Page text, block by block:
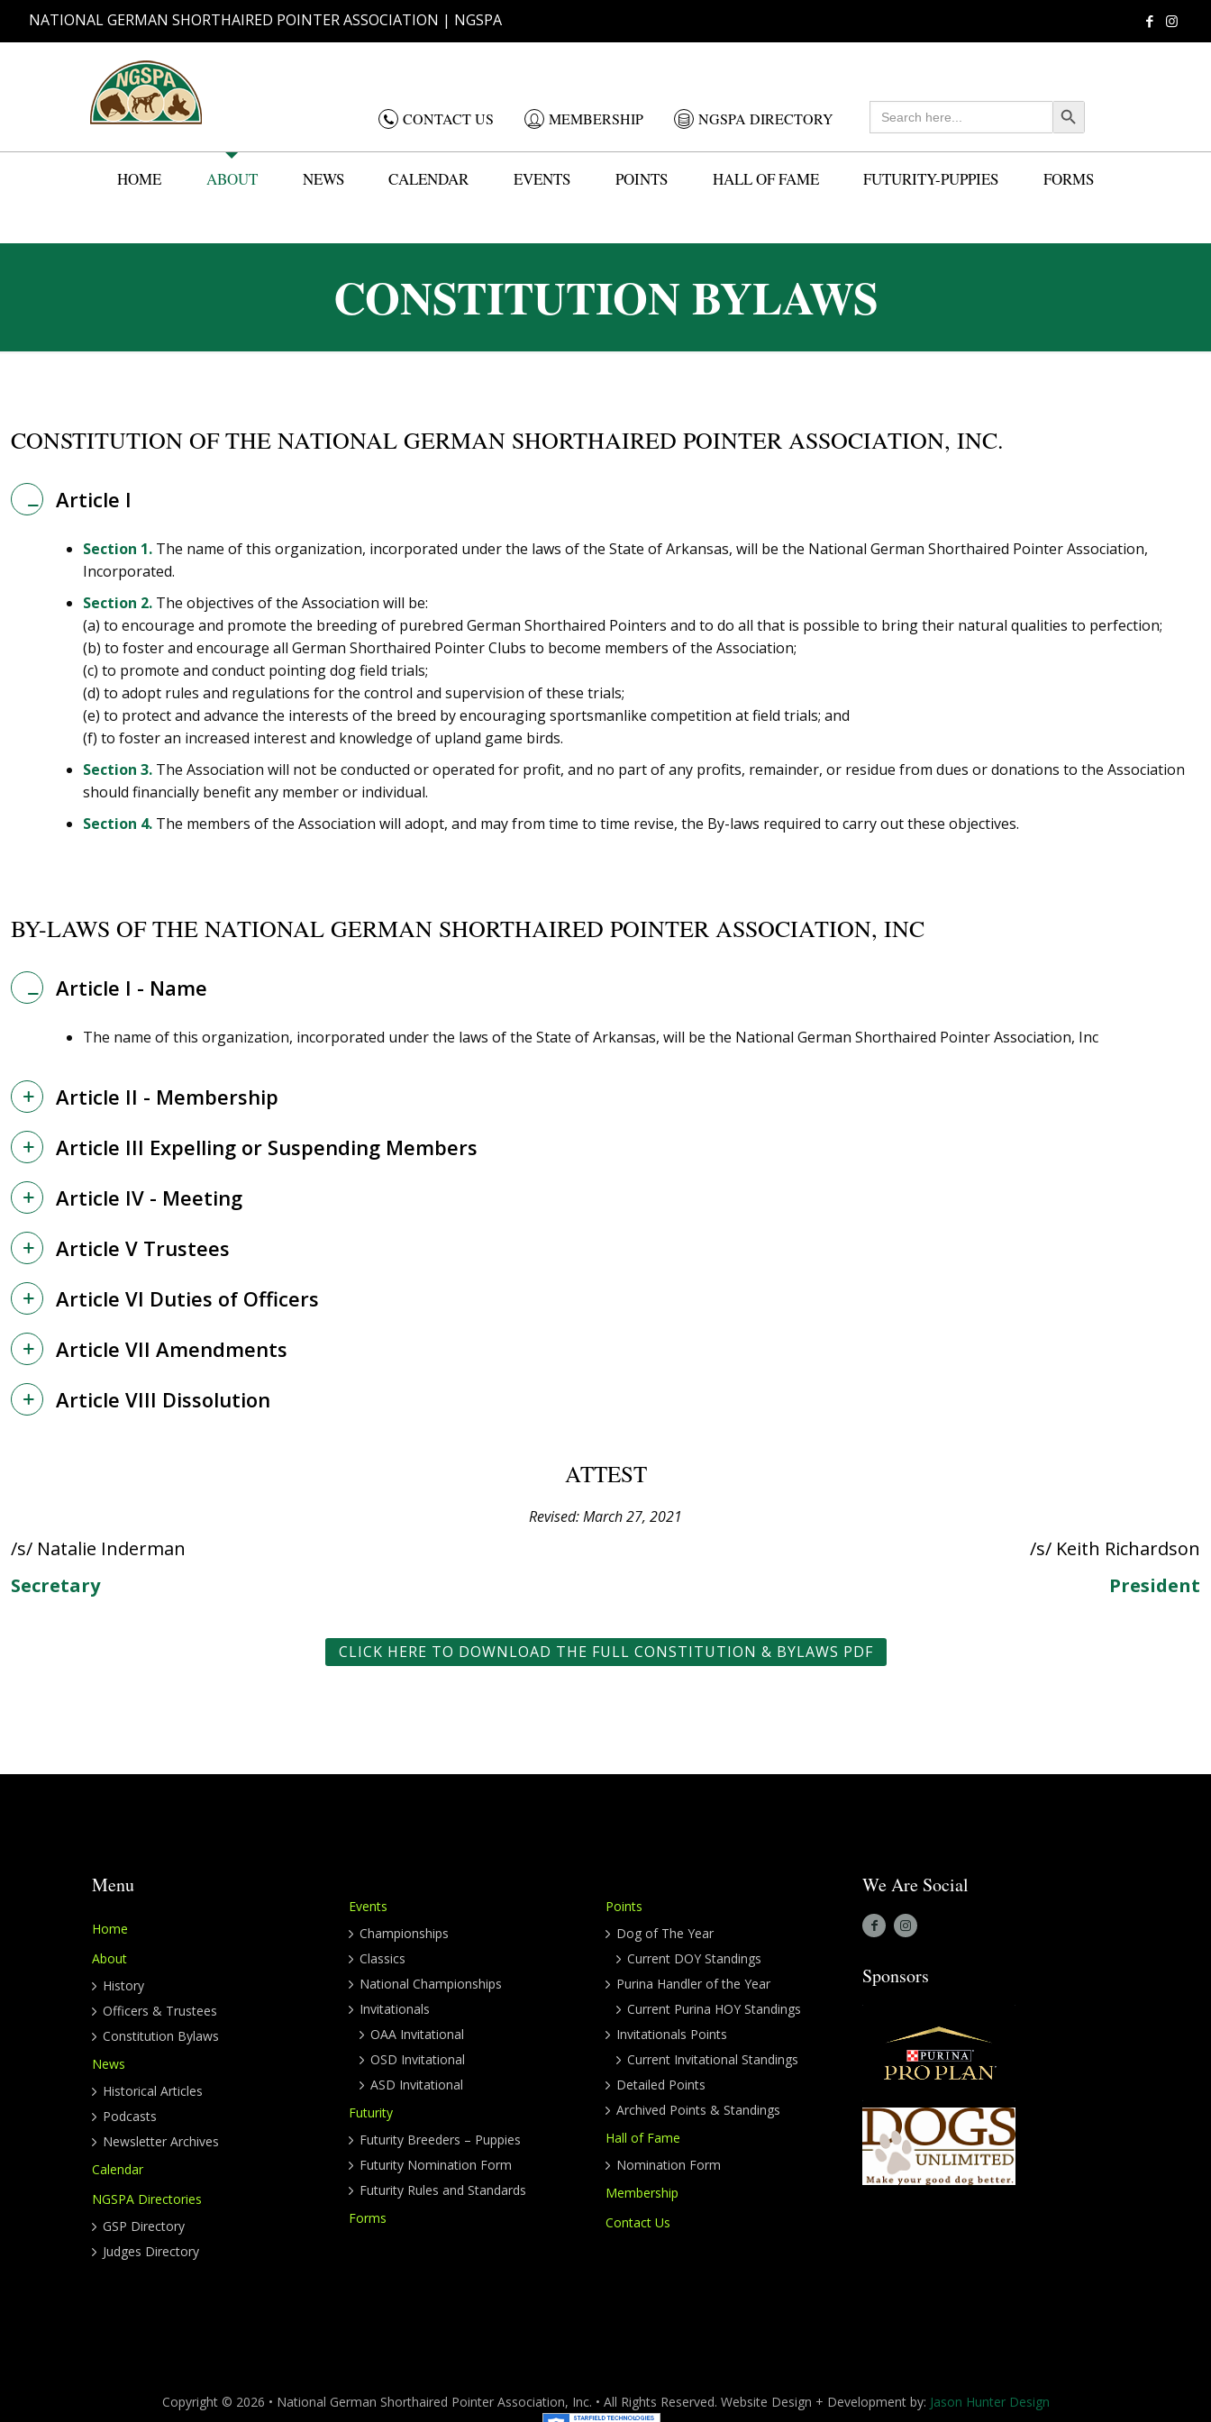
NATIONAL GERMAN SHORTHAIRED POINTER ASSOCIATION | NGSPA
CONTACT US MEMBERSHIP NGSPA DIRECTORY
Search
for: Search Button
HOME ABOUT NEWS CALENDAR EVENTS POINTS HALL OF FAME FUTURITY-PUPPIES FORMS
CONSTITUTION BYLAWS
CONSTITUTION OF THE NATIONAL GERMAN SHORTHAIRED POINTER ASSOCIATION, INC.
Article I
Section 1. The name of this organization, incorporated under the laws of the State of Arkansas, will be the National German Shorthaired Pointer Association,
Incorporated.
Section 2. The objectives of the Association will be:
(a) to encourage and promote the breeding of purebred German Shorthaired Pointers and to do all that is possible to bring their natural qualities to perfection;
(b) to foster and encourage all German Shorthaired Pointer Clubs to become members of the Association;
(c) to promote and conduct pointing dog field trials;
(d) to adopt rules and regulations for the control and supervision of these trials;
(e) to protect and advance the interests of the breed by encouraging sportsmanlike competition at field trials; and
(f) to foster an increased interest and knowledge of upland game birds.
Section 3. The Association will not be conducted or operated for profit, and no part of any profits, remainder, or residue from dues or donations to the Association
should financially benefit any member or individual.
Section 4. The members of the Association will adopt, and may from time to time revise, the By-laws required to carry out these objectives.
BY-LAWS OF THE NATIONAL GERMAN SHORTHAIRED POINTER ASSOCIATION, INC
Article I - Name
The name of this organization, incorporated under the laws of the State of Arkansas, will be the National German Shorthaired Pointer Association, Inc
Article II - Membership
Article III Expelling or Suspending Members
Article IV - Meeting
Article V Trustees
Article VI Duties of Officers
Article VII Amendments
Article VIII Dissolution
ATTEST
Revised: March 27, 2021
/s/ Natalie Inderman
Secretary
/s/ Keith Richardson
President
CLICK HERE TO DOWNLOAD THE FULL CONSTITUTION & BYLAWS PDF
Menu
Home
About
History
Officers & Trustees
Constitution Bylaws
News
Historical Articles
Podcasts
Newsletter Archives
Calendar
NGSPA Directories
GSP Directory
Judges Directory
Events
Championships
Classics
National Championships
Invitationals
OAA Invitational
OSD Invitational
ASD Invitational
Futurity
Futurity Breeders – Puppies
Futurity Nomination Form
Futurity Rules and Standards
Forms
Points
Dog of The Year
Current DOY Standings
Purina Handler of the Year
Current Purina HOY Standings
Invitationals Points
Current Invitational Standings
Detailed Points
Archived Points & Standings
Hall of Fame
Nomination Form
Membership
Contact Us
We Are Social
Sponsors
Copyright © 2026 • National German Shorthaired Pointer Association, Inc. • All Rights Reserved. Website Design + Development by: Jason Hunter Design